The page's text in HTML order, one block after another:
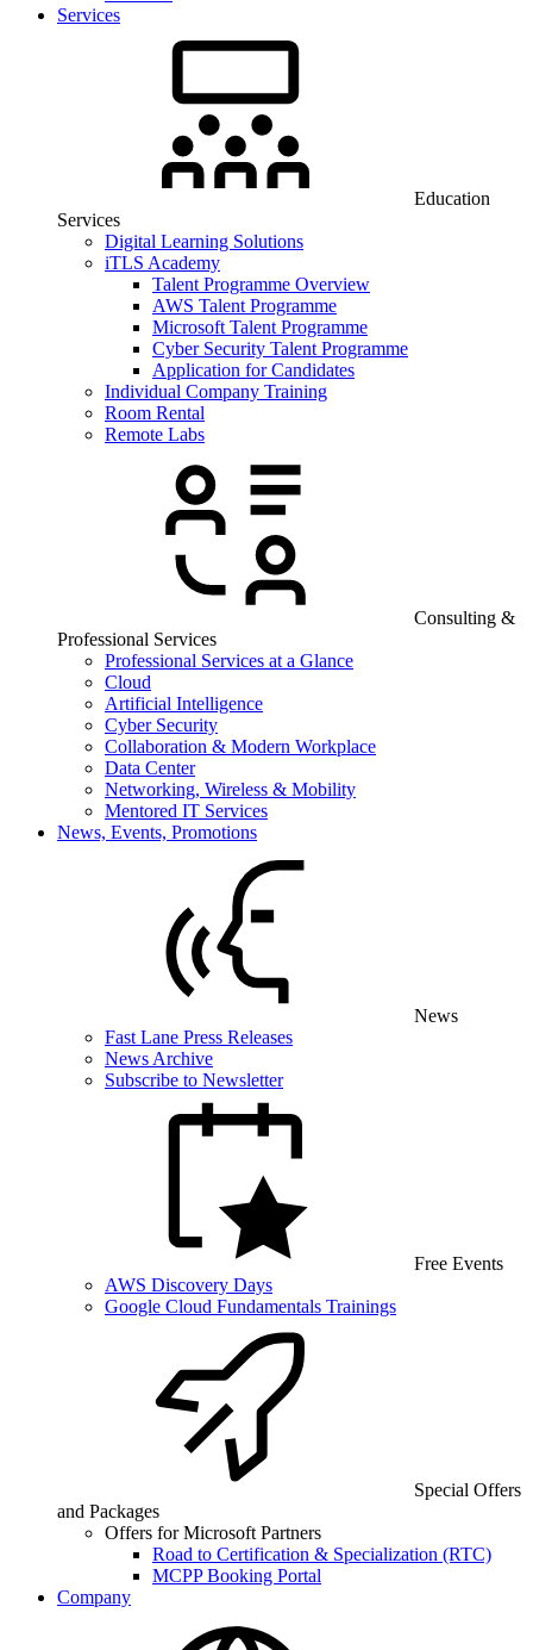
Services
Education
Services
Digital Learning Solutions
iTLS Academy
Talent Programme Overview
AWS Talent Programme
Microsoft Talent Programme
Cyber Security Talent Programme
Application for Candidates
Individual Company Training
Room Rental
Remote Labs
Consulting &
Professional Services
Professional Services at a Glance
Cloud
Artificial Intelligence
Cyber Security
Collaboration & Modern Workplace
Data Center
Networking, Wireless & Mobility
Mentored IT Services
News, Events, Promotions
News
Fast Lane Press Releases
News Archive
Subscribe to Newsletter
Free Events
AWS Discovery Days
Google Cloud Fundamentals Trainings
Special Offers
and Packages
Offers for Microsoft Partners
Road to Certification & Specialization (RTC)
MCPP Booking Portal
Company